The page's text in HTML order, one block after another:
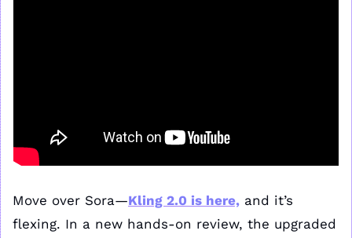
Move over Sora—Kling 2.0 is here, and it’s
flexing. In a new hands-on review, the upgraded